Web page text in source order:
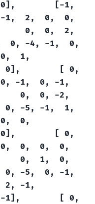
0],
[-1,
-1, 2, 0,
0,
0, 0,
2,
0, -4, -1,
0,
0,
1,
0], [ 0,
0, -1, 0,
-1,
0, 0,
-2,
0, -5, -1,
1,
0,
0,
0], [ 0,
0, 0, 0,
0,
0, 1,
0,
0, -5, 0,
-1,
2,
-1,
-1], [ 0,